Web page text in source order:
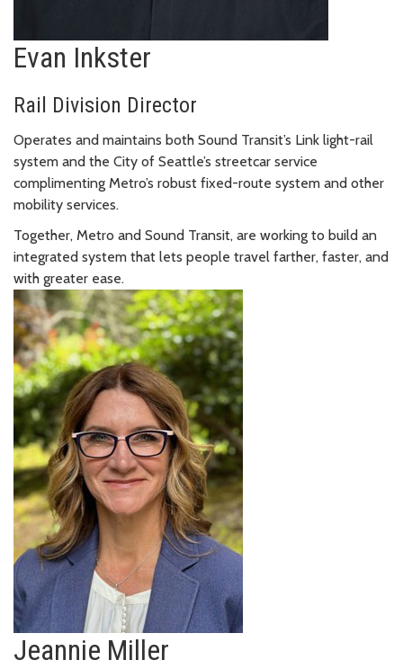
Evan Inkster
Rail Division Director
Operates and maintains both Sound Transit’s Link light-rail
system and the City of Seattle’s streetcar service
complimenting Metro’s robust fixed-route system and other
mobility services.
Together, Metro and Sound Transit, are working to build an
integrated system that lets people travel farther, faster, and
with greater ease.
Jeannie Miller